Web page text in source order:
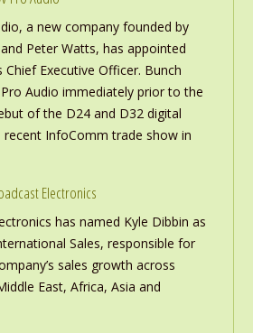
a new company founded by
Peter Watts, has appointed
Chief Executive Officer. Bunch
Audio immediately prior to the
of the D24 and D32 digital
InfoComm trade show in
Electronics
has named Kyle Dibbin as
Sales, responsible for
sales growth across
East, Africa, Asia and